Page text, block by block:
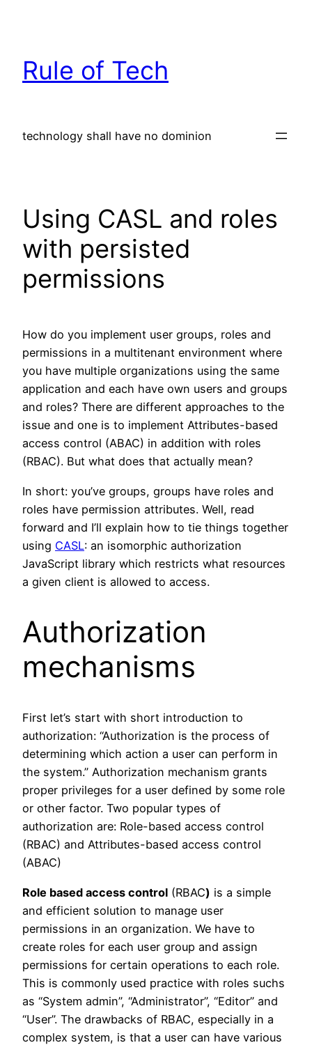
Rule of Tech
technology shall have no dominion
Using CASL and roles
with persisted
permissions
How do you implement user groups, roles and
permissions in a multitenant environment where
you have multiple organizations using the same
application and each have own users and groups
and roles? There are different approaches to the
issue and one is to implement Attributes-based
access control (ABAC) in addition with roles
(RBAC). But what does that actually mean?
In short: you’ve groups, groups have roles and
roles have permission attributes. Well, read
forward and I’ll explain how to tie things together
using CASL: an isomorphic authorization
JavaScript library which restricts what resources
a given client is allowed to access.
Authorization
mechanisms
First let’s start with short introduction to
authorization: “Authorization is the process of
determining which action a user can perform in
the system.” Authorization mechanism grants
proper privileges for a user defined by some role
or other factor. Two popular types of
authorization are: Role-based access control
(RBAC) and Attributes-based access control
(ABAC)
Role based access control (RBAC) is a simple
and efficient solution to manage user
permissions in an organization. We have to
create roles for each user group and assign
permissions for certain operations to each role.
This is commonly used practice with roles suchs
as “System admin”, “Administrator”, “Editor” and
“User”. The drawbacks of RBAC, especially in a
complex system, is that a user can have various